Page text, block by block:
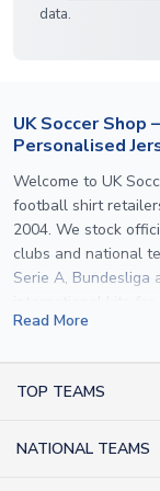
data.
UK Soccer
Personalised
Welcome to UK
football shirt
2004. We stock
clubs and national
Serie A, Bundesliga
international kits
specification used
applicable. Whether
Read More
TOP TEAMS
NATIONAL TEAMS